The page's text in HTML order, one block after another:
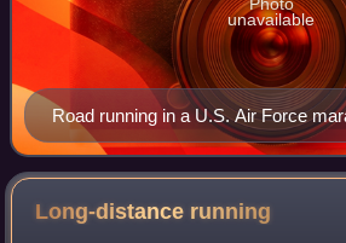
Road running in a U.S. Air Force
unavailable
Long-distance running